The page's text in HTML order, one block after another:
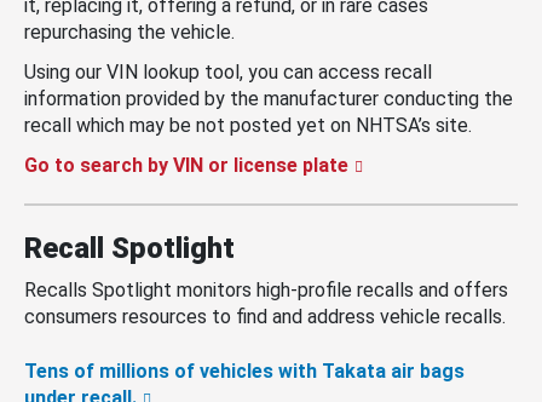
it, replacing it, offering a refund, or in rare cases
repurchasing the vehicle.
Using our VIN lookup tool, you can access recall
information provided by the manufacturer conducting the
recall which may be not posted yet on NHTSA’s site.
Go to search by VIN or license plate
Recall Spotlight
Recalls Spotlight monitors high-profile recalls and offers
consumers resources to find and address vehicle recalls.
Tens of millions of vehicles with Takata air bags